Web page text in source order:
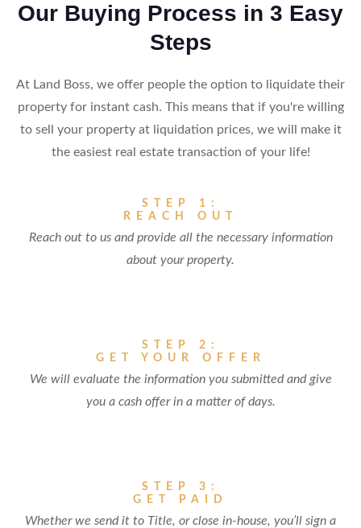
Our Buying Process in 3 Easy
Steps
At Land Boss, we offer people the option to liquidate their
property for instant cash. This means that if you're willing
to sell your property at liquidation prices, we will make it
the easiest real estate transaction of your life!
STEP 1:
REACH OUT
Reach out to us and provide all the necessary information
about your property.
STEP 2:
GET YOUR OFFER
We will evaluate the information you submitted and give
you a cash offer in a matter of days.
STEP 3:
GET PAID
Whether we send it to Title, or close in-house, you’ll sign a